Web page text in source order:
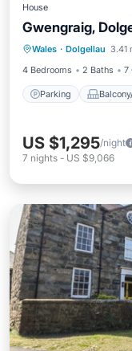
House
Gwengraig,
Wales · Dolgellau 3.41
4 Bedrooms
2 Baths 7
Parking
Parking
Internet
US $1,295/night
7 nights - US $9,066